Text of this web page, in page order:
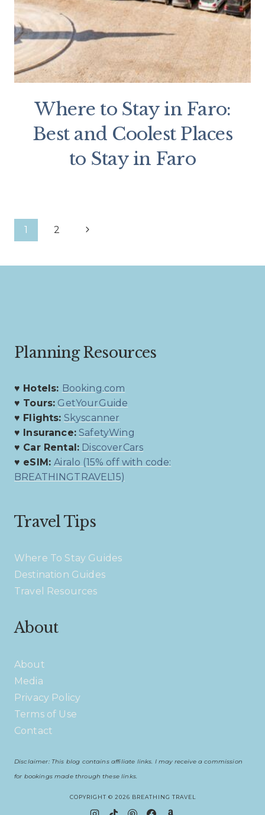
Where to Stay in Faro:
Best and Coolest Places
to Stay in Faro
Page
navigation
1 2
Next
Planning Resources
♥ Hotels: Booking.com
♥ Tours: GetYourGuide
♥ Flights: Skyscanner
♥ Insurance: SafetyWing
♥ Car Rental: DiscoverCars
♥ eSIM:Airalo (15% off with code:
BREATHINGTRAVEL15)
Travel Tips
Where To Stay Guides
Destination Guides
Travel Resources
About
About
Media
Privacy Policy
Terms of Use
Contact
Disclaimer: This blog contains affiliate links. I may receive a commission
for bookings made through these links.
COPYRIGHT © 2026 BREATHING TRAVEL